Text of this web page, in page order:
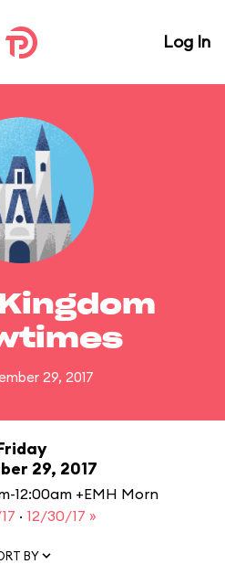
Log In
29, 2017
29, 2017
12:00am +EMH Morn
· 12/30/17 »
BY